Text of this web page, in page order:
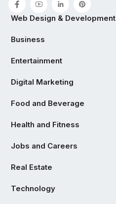
Web Design & Development
Business
Entertainment
Digital Marketing
Food and Beverage
Health and Fitness
Jobs and Careers
Real Estate
Technology